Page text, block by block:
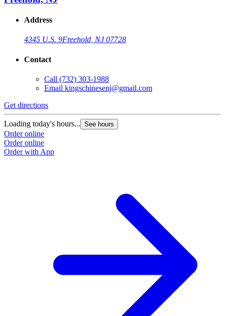
Address
4345 U.S. 9Freehold, NJ 07728
Contact
Call (732) 303-1988
Email kingschinesenj@gmail.com
Get directions
Loading today's hours... See hours
Order online
Order online
Order with App